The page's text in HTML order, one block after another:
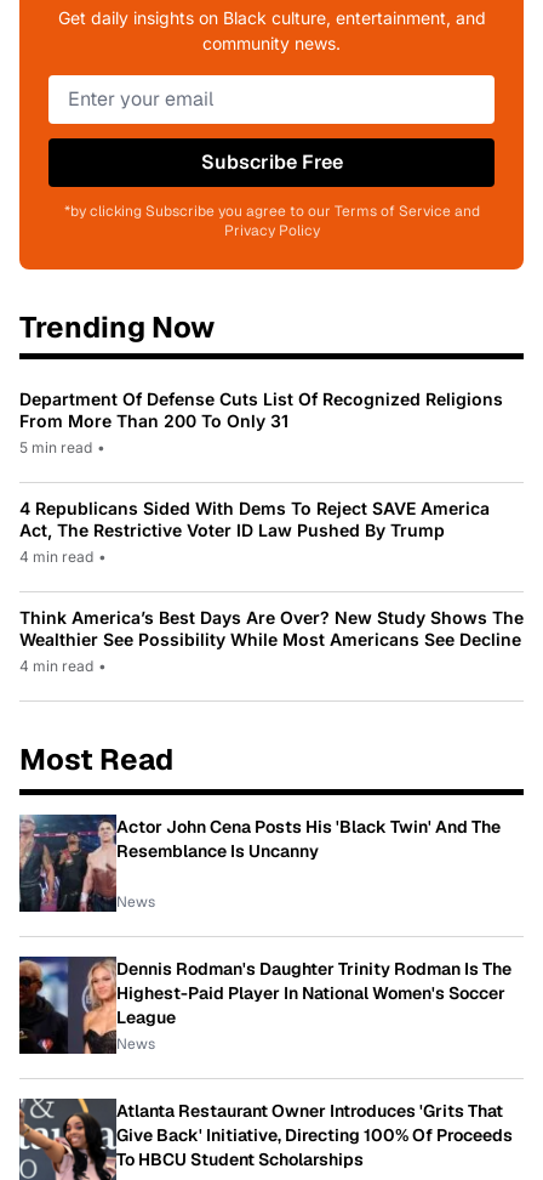
Get daily insights on Black culture, entertainment, and
community news.
Subscribe Free
*by clicking Subscribe you agree to our Terms of Service and
Privacy Policy
Trending Now
Department Of Defense Cuts List Of Recognized Religions
From More Than 200 To Only 31
5 min read •
4 Republicans Sided With Dems To Reject SAVE America
Act, The Restrictive Voter ID Law Pushed By Trump
4 min read •
Think America’s Best Days Are Over? New Study Shows The
Wealthier See Possibility While Most Americans See Decline
4 min read •
Most Read
Actor John Cena Posts His 'Black Twin' And The
Resemblance Is Uncanny
News
Dennis Rodman's Daughter Trinity Rodman Is The
Highest-Paid Player In National Women's Soccer
League
News
Atlanta Restaurant Owner Introduces 'Grits That
Give Back' Initiative, Directing 100% Of Proceeds
To HBCU Student Scholarships